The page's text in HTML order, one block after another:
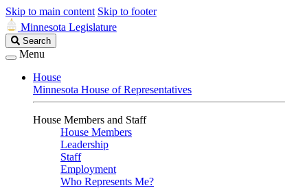
Skip to main content Skip to footer
Minnesota Legislature
Search
Legislature
Search
Menu
House
Minnesota House of Representatives
House Members and Staff
House Members
Leadership
Staff
Employment
Who Represents Me?